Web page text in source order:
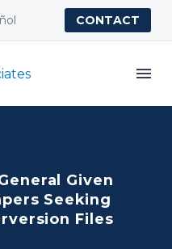
CONTACT
Given
Seeking
Files